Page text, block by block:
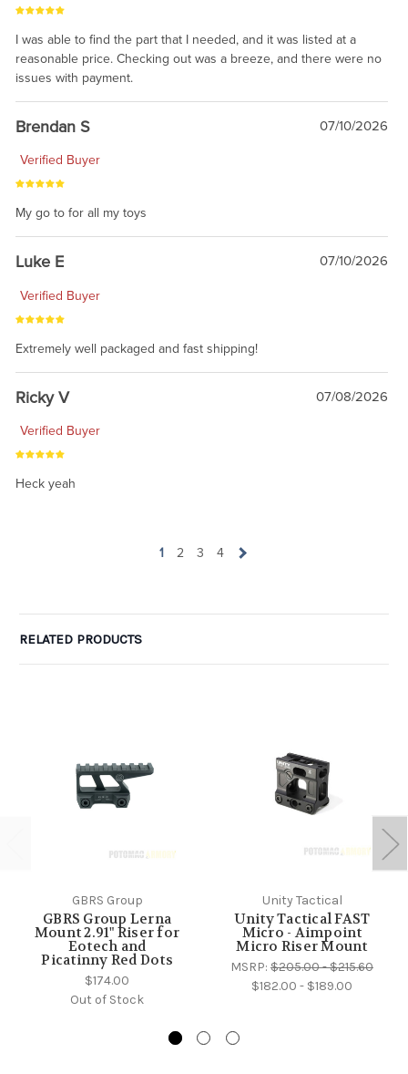
I was able to find the part that I needed, and it was listed at a
reasonable price. Checking out was a breeze, and there were no
issues with payment.
Brendan S 07/10/2026
Verified Buyer
My go to for all my toys
Luke E 07/10/2026
Verified Buyer
Extremely well packaged and fast shipping!
Ricky V 07/08/2026
Verified Buyer
Heck yeah
1 2 3 4
RELATED PRODUCTS
GBRS Group
GBRS Group Lerna
Mount 2.91" Riser for
Eotech and
Picatinny Red Dots
$174.00
Out of Stock
Unity Tactical
Unity Tactical FAST
Micro - Aimpoint
Micro Riser Mount
MSRP: $205.00 - $215.60
$182.00 - $189.00